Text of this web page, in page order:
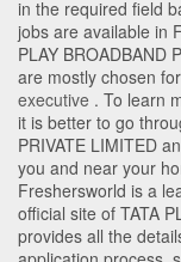
in the required field
jobs are available in
PLAY BROADBAND
are mostly chosen
executive . To learn
it is better to go
PRIVATE LIMITED
you and near your
Freshersworld is a
official site of TATA
provides all the